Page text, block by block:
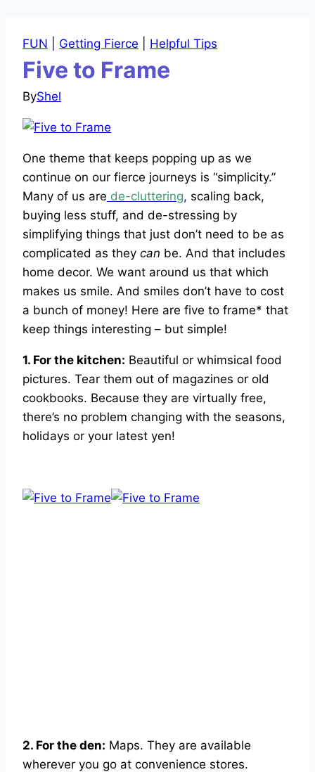
FUN Getting Fierce Helpful Tips
Five to Frame
ByShel
One theme that keeps popping up as we
continue on our fierce journeys is “simplicity.”
Many of us are de-cluttering, scaling back,
buying less stuff, and de-stressing by
simplifying things that just don’t need to be as
complicated as they can be. And that includes
home decor. We want around us that which
makes us smile. And smiles don’t have to cost
a bunch of money! Here are five to frame* that
keep things interesting – but simple!
1. For the kitchen: Beautiful or whimsical food
pictures. Tear them out of magazines or old
cookbooks. Because they are virtually free,
there’s no problem changing with the seasons,
holidays or your latest yen!
2. For the den: Maps. They are available
wherever you go at convenience stores.